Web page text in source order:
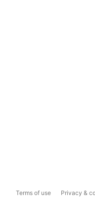
Terms of use Privacy &